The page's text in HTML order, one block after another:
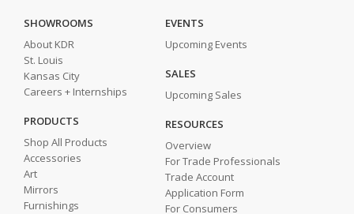
SHOWROOMS
About KDR
St. Louis
Kansas City
Careers + Internships
PRODUCTS
Shop All Products
Accessories
Art
Mirrors
Furnishings
EVENTS
Upcoming Events
SALES
Upcoming Sales
RESOURCES
Overview
For Trade Professionals
Trade Account
Application Form
For Consumers